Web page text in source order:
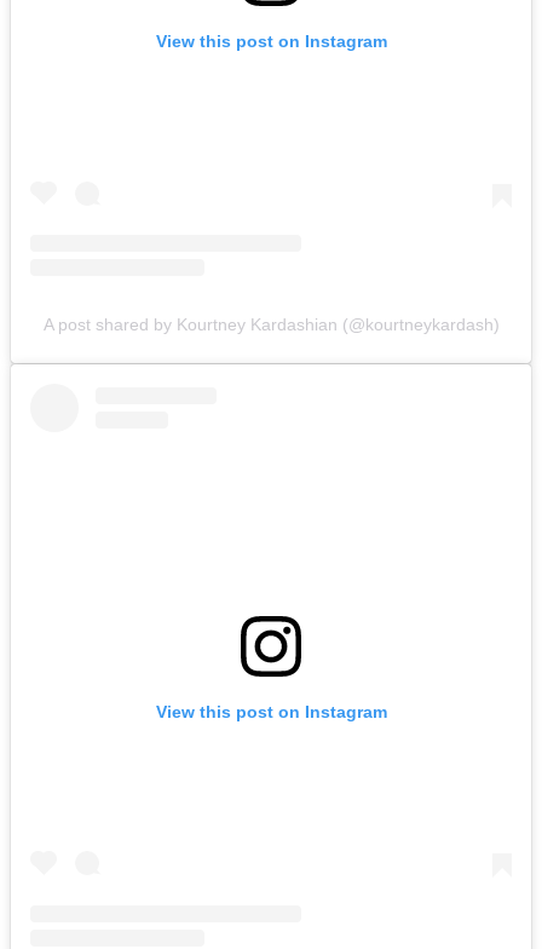
View this post on Instagram
A post shared by Kourtney Kardashian (@kourtneykardash)
View this post on Instagram